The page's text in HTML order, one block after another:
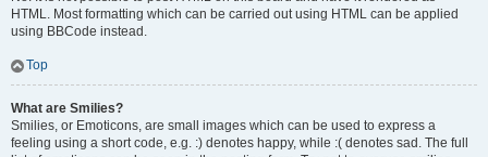
HTML. Most formatting which can be carried out using HTML can be applied
using BBCode instead.
Top
What are Smilies?
Smilies, or Emoticons, are small images which can be used to express a
feeling using a short code, e.g. :) denotes happy, while :( denotes sad. The full